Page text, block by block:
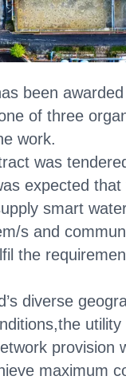
been
of three
work.
was
expected that
smart
s and
the
diverse
utility
provision
maximum